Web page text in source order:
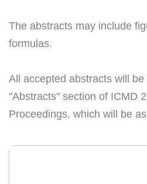
The abstracts may include
formulas.
All accepted abstracts will
"Abstracts" section of ICMD
Proceedings, which will be